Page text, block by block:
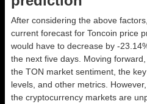
After considering the above
current forecast for Toncoin price
would have to decrease by -
the next five days. Moving
the TON market sentiment, the
levels, and other metrics.
the cryptocurrency markets are